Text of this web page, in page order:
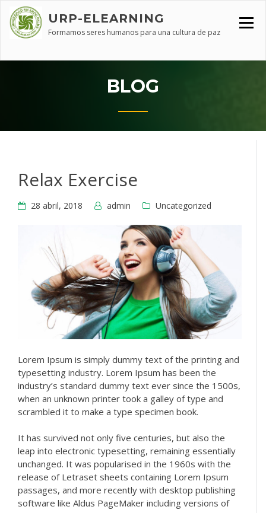
content
URP-ELEARNING
Formamos seres humanos para una cultura de paz
BLOG
Relax Exercise
28 abril, 2018 admin Uncategorized
Lorem Ipsum is simply dummy text of the printing and
typesetting industry. Lorem Ipsum has been the
industry’s standard dummy text ever since the 1500s,
when an unknown printer took a galley of type and
scrambled it to make a type specimen book.
It has survived not only five centuries, but also the
leap into electronic typesetting, remaining essentially
unchanged. It was popularised in the 1960s with the
release of Letraset sheets containing Lorem Ipsum
passages, and more recently with desktop publishing
software like Aldus PageMaker including versions of